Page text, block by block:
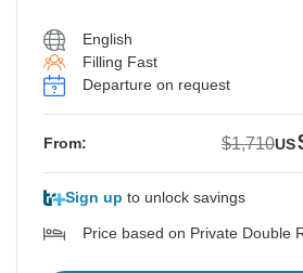
English
Filling Fast
Departure on request
From: $1,710US
Sign up to unlock savings
Price based on Private Double